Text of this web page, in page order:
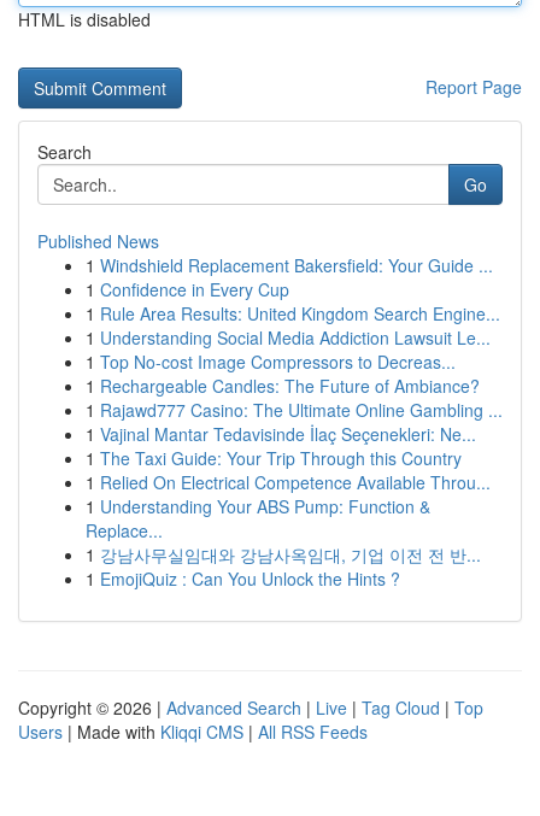
HTML is disabled
Report Page
Search
Go
Published News
1 Windshield Replacement Bakersfield: Your Guide ...
1 Confidence in Every Cup
1 Rule Area Results: United Kingdom Search Engine...
1 Understanding Social Media Addiction Lawsuit Le...
1 Top No-cost Image Compressors to Decreas...
1 Rechargeable Candles: The Future of Ambiance?
1 Rajawd777 Casino: The Ultimate Online Gambling ...
1 Vajinal Mantar Tedavisinde İlaç Seçenekleri: Ne...
1 The Taxi Guide: Your Trip Through this Country
1 Relied On Electrical Competence Available Throu...
1 Understanding Your ABS Pump: Function &
Replace...
1 강남사무실임대와 강남사옥임대, 기업 이전 전 반...
1 EmojiQuiz : Can You Unlock the Hints ?
Copyright © 2026 | Advanced Search | Live | Tag Cloud | Top
Users | Made with Kliqqi CMS | All RSS Feeds